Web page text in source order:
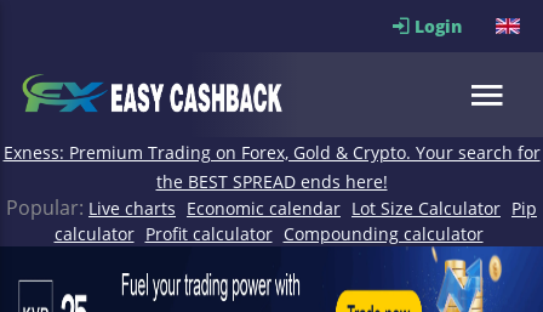
Login
Exness: Premium Trading on Forex, Gold & Crypto. Your search for
the BEST SPREAD ends here!
Popular: Live charts Economic calendar Lot Size Calculator Pip
calculator Profit calculator Compounding calculator